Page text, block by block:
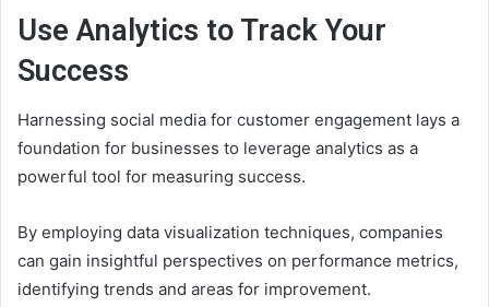
Use Analytics to Track Your
Success
Harnessing social media for customer engagement lays a
foundation for businesses to leverage analytics as a
powerful tool for measuring success.
By employing data visualization techniques, companies
can gain insightful perspectives on performance metrics,
identifying trends and areas for improvement.